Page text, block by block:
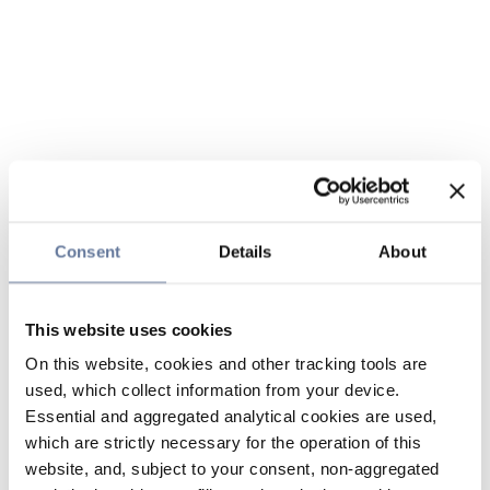
Consent Details About
This website uses cookies
On this website, cookies and other tracking tools are
used, which collect information from your device.
Essential and aggregated analytical cookies are used,
which are strictly necessary for the operation of this
website, and, subject to your consent, non-aggregated